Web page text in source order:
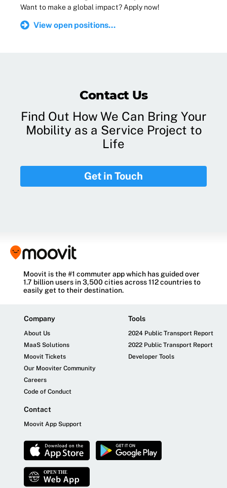
Want to make a global impact? Apply now!
View open positions...
Contact Us
Find Out How We Can Bring Your
Mobility as a Service Project to
Life
Get in Touch
Moovit is the #1 commuter app which has guided over
1.7 billion users in 3,500 cities across 112 countries to
easily get to their destination.
Company
About Us
MaaS Solutions
Moovit Tickets
Our Mooviter Community
Careers
Code of Conduct
Tools
2024 Public Transport Report
2022 Public Transport Report
Developer Tools
Contact
Moovit App Support